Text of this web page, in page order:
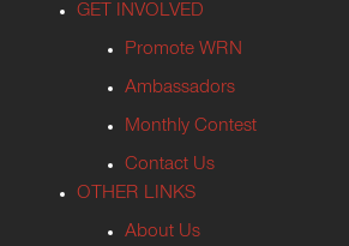
GET INVOLVED
Promote WRN
Ambassadors
Monthly Contest
Contact Us
OTHER LINKS
About Us